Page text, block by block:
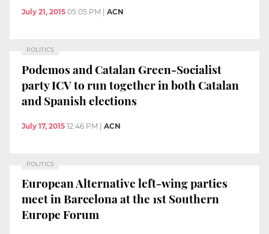
July 21, 2015 05:05 PM ACN
POLITICS
Podemos and Catalan Green-Socialist
party ICV to run together in both Catalan
and Spanish elections
July 17, 2015 12:46 PM | ACN
POLITICS
European Alternative left-wing parties
meet in Barcelona at the 1st Southern
Europe Forum